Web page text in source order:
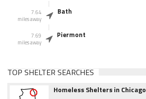
7.64
miles away
Bath
7.69
miles away
Piermont
TOP SHELTER SEARCHES
Homeless Shelters in Chicago